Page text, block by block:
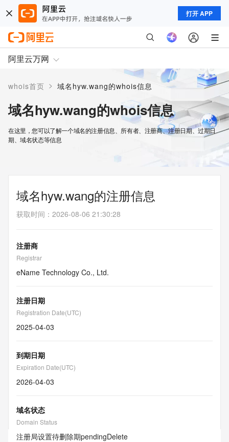
打开 APP
阿里云万网
whois首页 > 域名hyw.wang的whois信息
域名hyw.wang的whois信息
在这里，您可以了解一个域名的注册信息、所有者、注册商、注册日期、过期日
期、域名状态等信息
域名hyw.wang的注册信息
获取时间 ： 2026-08-06 21:30:28
注册商
Registrar
eName Technology Co., Ltd.
注册日期
Registration Date(UTC)
2025-04-03
到期日期
Expiration Date(UTC)
2026-04-03
域名状态
Domain Status
注册局设置待删除期pendingDelete